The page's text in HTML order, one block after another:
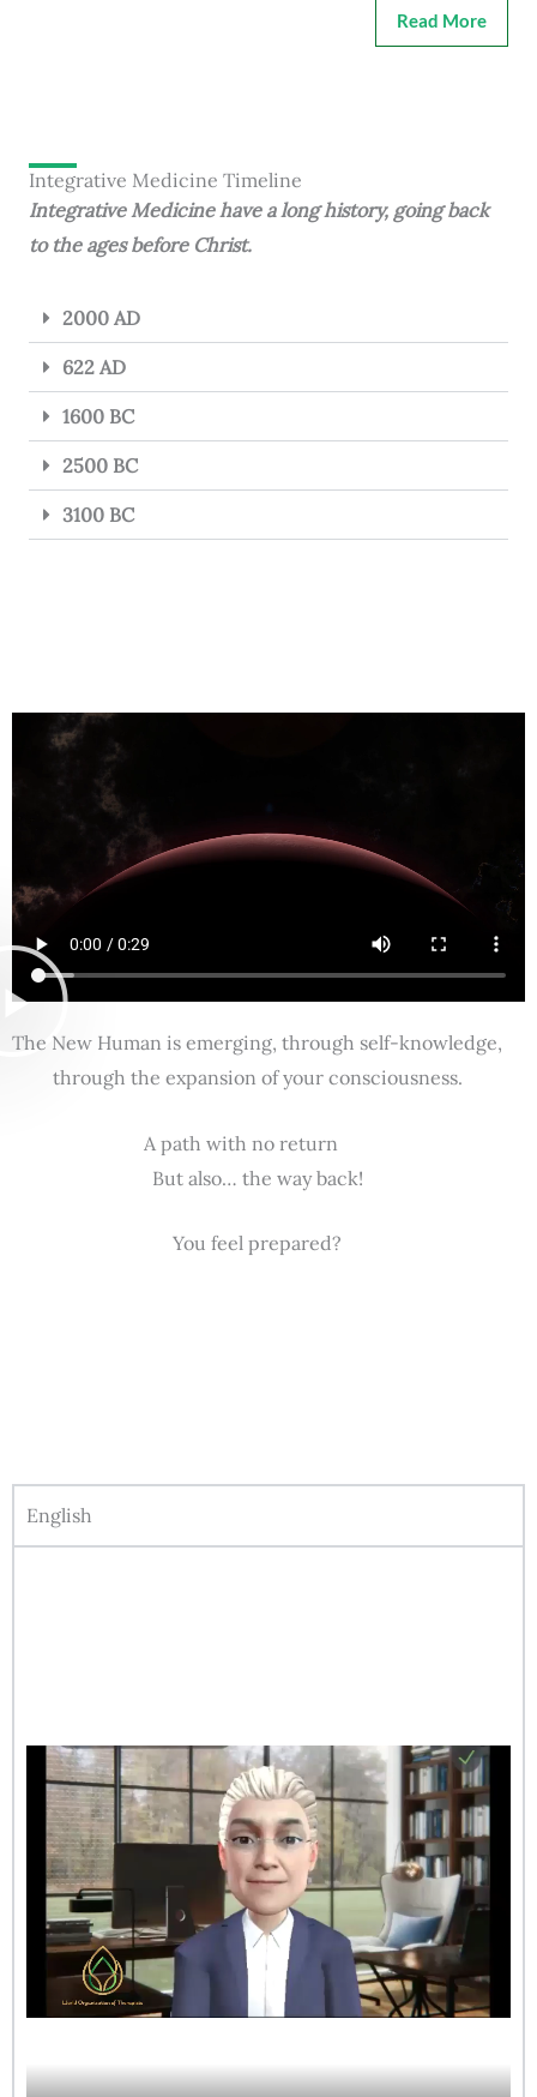
Read More
Integrative Medicine Timeline
Integrative Medicine have a long history, going back
to the ages before Christ.
2000 AD
622 AD
1600 BC
2500 BC
3100 BC
The New Human is emerging, through self-knowledge,
through the expansion of your consciousness.
A path with no return
But also… the way back!
You feel prepared?
English